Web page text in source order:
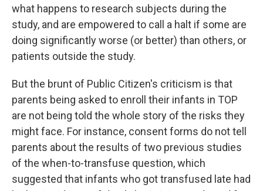
what happens to research subjects during the
study, and are empowered to call a halt if some are
doing significantly worse (or better) than others, or
patients outside the study.
But the brunt of Public Citizen's criticism is that
parents being asked to enroll their infants in TOP
are not being told the whole story of the risks they
might face. For instance, consent forms do not tell
parents about the results of two previous studies
of the when-to-transfuse question, which
suggested that infants who got transfused late had